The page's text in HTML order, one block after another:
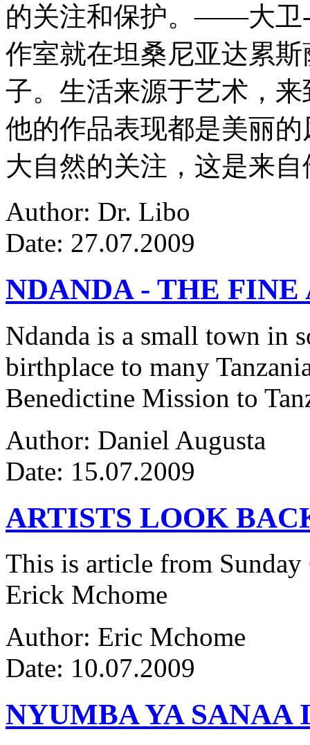
的关注和保护。——大卫
作室就在坦桑尼亚达累
子。生活来源于艺术，
他的作品表现都是美丽
大自然的关注，这是来
Author: Dr. Libo
Date: 27.07.2009
NDANDA - THE
Ndanda is a small town in
birthplace to many
Benedictine Mission to
Author: Daniel Augusta
Date: 15.07.2009
ARTISTS LOOK
This is article from
Erick Mchome
Author: Eric Mchome
Date: 10.07.2009
NYUMBA YA SANAA